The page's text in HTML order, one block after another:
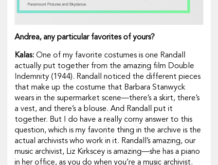
Andrea, any particular favorites of yours?
Kalas: One of my favorite costumes is one Randall
actually put together from the amazing film Double
Indemnity (1944). Randall noticed the different pieces
that make up the costume that Barbara Stanwyck
wears in the supermarket scene—there’s a skirt, there’s
a vest, and there’s a blouse. And Randall put it
together. But I do have a really corny answer to this
question, which is my favorite thing in the archive is the
actual archivists who work in it. Randall’s amazing, our
music archivist, Liz Kirkscey is amazing—she has a piano
in her office, as you do when you’re a music archivist.